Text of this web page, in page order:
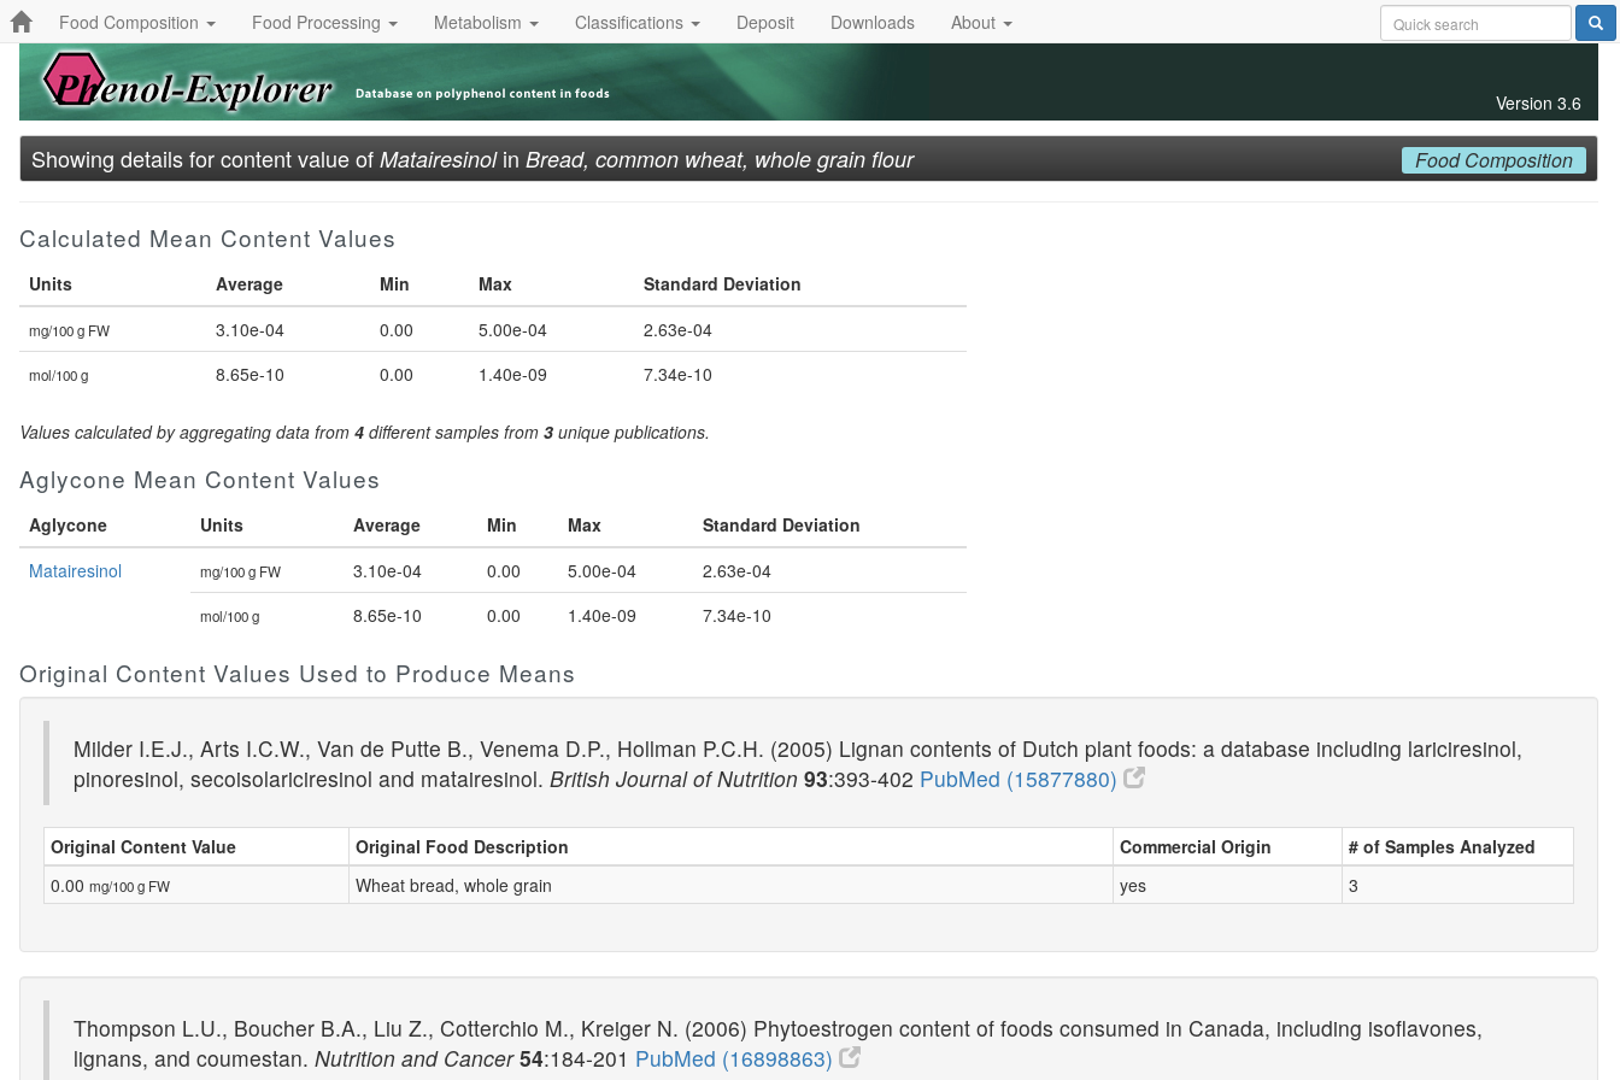
Food Composition Food Processing Metabolism Classifications Deposit Downloads About
Version 3.6
Showing details for content value of Matairesinolin Bread, common wheat, whole grain flour Food Composition
Calculated Mean Content Values
Units Average Min Max Standard Deviation
mg/100 g FW 3.10e-04 0.00 5.00e-04 2.63e-04
mol/100 g 8.65e-10 0.00 1.40e-09 7.34e-10
Values calculated by aggregating data from 4 different samples from 3 unique publications.
Aglycone Mean Content Values
Aglycone Units Average Min Max
Standard Deviation
Matairesinol
mg/100 g FW 3.10e-04 0.00 5.00e-04 2.63e-04
mol/100 g 8.65e-10 0.00 1.40e-09 7.34e-10
Original Content Values Used to Produce Means
Milder I.E.J., Arts I.C.W., Van de Putte B., Venema D.P., Hollman P.C.H. (2005) Lignan contents of Dutch plant foods: a database including lariciresinol,
pinoresinol, secoisolariciresinol and matairesinol. British Journal of Nutrition 93:393-402 PubMed (15877880)
Original Content Value Original Food Description Commercial Origin
# of Samples Analyzed
0.00 mg/100 g FW Wheat bread, whole grain yes 3
Thompson L.U., Boucher B.A., Liu Z., Cotterchio M., Kreiger N. (2006) Phytoestrogen content of foods consumed in Canada, including isoflavones,
lignans, and coumestan. Nutrition and Cancer 54:184-201 PubMed (16898863)